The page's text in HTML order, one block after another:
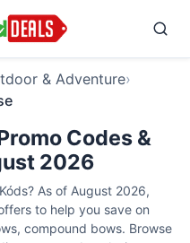
& Adventure›
Codes &
2026
As of August 2026,
to help you save on
compound bows. Browse